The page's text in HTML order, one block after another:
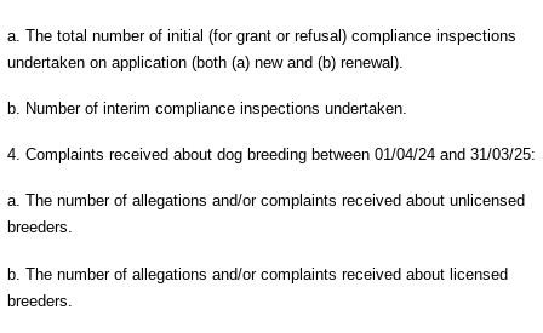
a. The total number of initial (for grant or refusal) compliance inspections
undertaken on application (both (a) new and (b) renewal).
b. Number of interim compliance inspections undertaken.
4. Complaints received about dog breeding between 01/04/24 and 31/03/25:
a. The number of allegations and/or complaints received about unlicensed
breeders.
b. The number of allegations and/or complaints received about licensed
breeders.